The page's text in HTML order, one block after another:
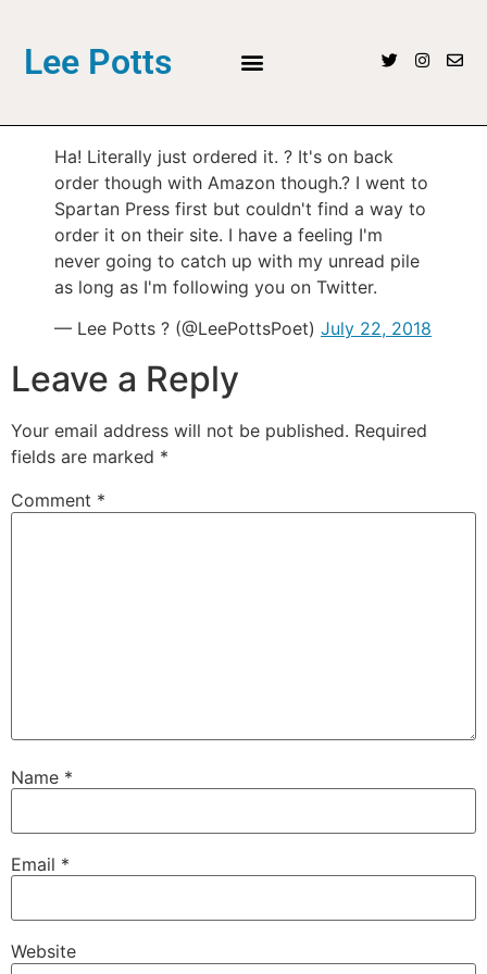
Lee Potts
Ha! Literally just ordered it. ? It's on back
order though with Amazon though.? I went to
Spartan Press first but couldn't find a way to
order it on their site. I have a feeling I'm
never going to catch up with my unread pile
as long as I'm following you on Twitter.
— Lee Potts ? (@LeePottsPoet) July 22, 2018
Leave a Reply
Your email address will not be published. Required
fields are marked *
Comment *
Name *
Email *
Website